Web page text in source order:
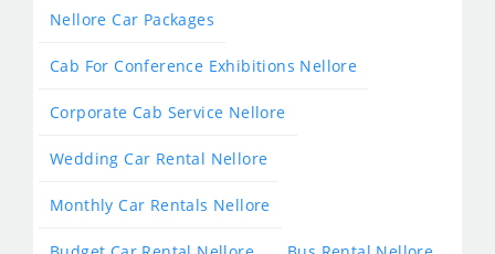
Nellore Car Packages
Cab For Conference Exhibitions Nellore
Corporate Cab Service Nellore
Wedding Car Rental Nellore
Monthly Car Rentals Nellore